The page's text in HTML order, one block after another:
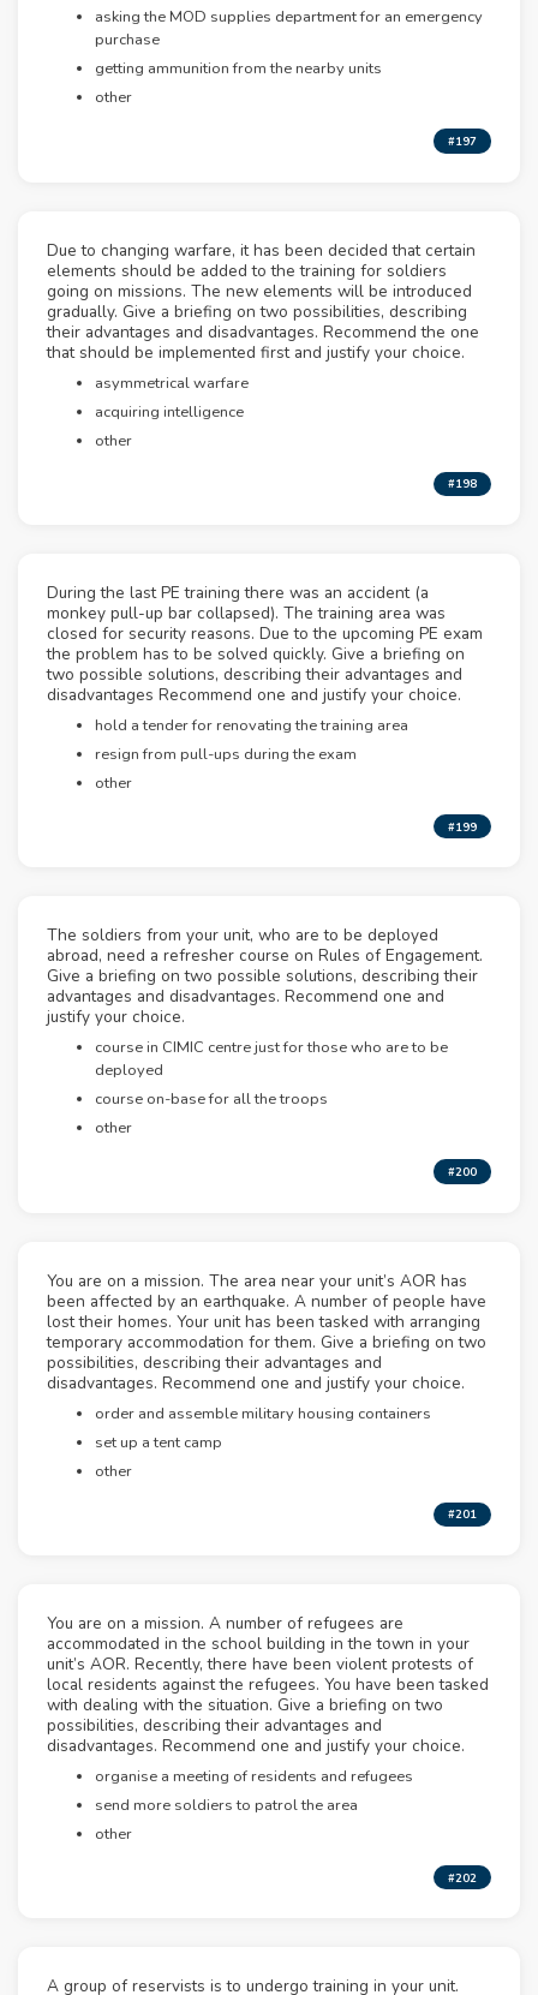
asking the MOD supplies department for an emergency
purchase
getting ammunition from the nearby units
other
#197
Due to changing warfare, it has been decided that certain
elements should be added to the training for soldiers
going on missions. The new elements will be introduced
gradually. Give a briefing on two possibilities, describing
their advantages and disadvantages. Recommend the one
that should be implemented first and justify your choice.
asymmetrical warfare
acquiring intelligence
other
#198
During the last PE training there was an accident (a
monkey pull-up bar collapsed). The training area was
closed for security reasons. Due to the upcoming PE exam
the problem has to be solved quickly. Give a briefing on
two possible solutions, describing their advantages and
disadvantages Recommend one and justify your choice.
hold a tender for renovating the training area
resign from pull-ups during the exam
other
#199
The soldiers from your unit, who are to be deployed
abroad, need a refresher course on Rules of Engagement.
Give a briefing on two possible solutions, describing their
advantages and disadvantages. Recommend one and
justify your choice.
course in CIMIC centre just for those who are to be
deployed
course on-base for all the troops
other
#200
You are on a mission. The area near your unit’s AOR has
been affected by an earthquake. A number of people have
lost their homes. Your unit has been tasked with arranging
temporary accommodation for them. Give a briefing on two
possibilities, describing their advantages and
disadvantages. Recommend one and justify your choice.
order and assemble military housing containers
set up a tent camp
other
#201
You are on a mission. A number of refugees are
accommodated in the school building in the town in your
unit’s AOR. Recently, there have been violent protests of
local residents against the refugees. You have been tasked
with dealing with the situation. Give a briefing on two
possibilities, describing their advantages and
disadvantages. Recommend one and justify your choice.
organise a meeting of residents and refugees
send more soldiers to patrol the area
other
#202
A group of reservists is to undergo training in your unit.